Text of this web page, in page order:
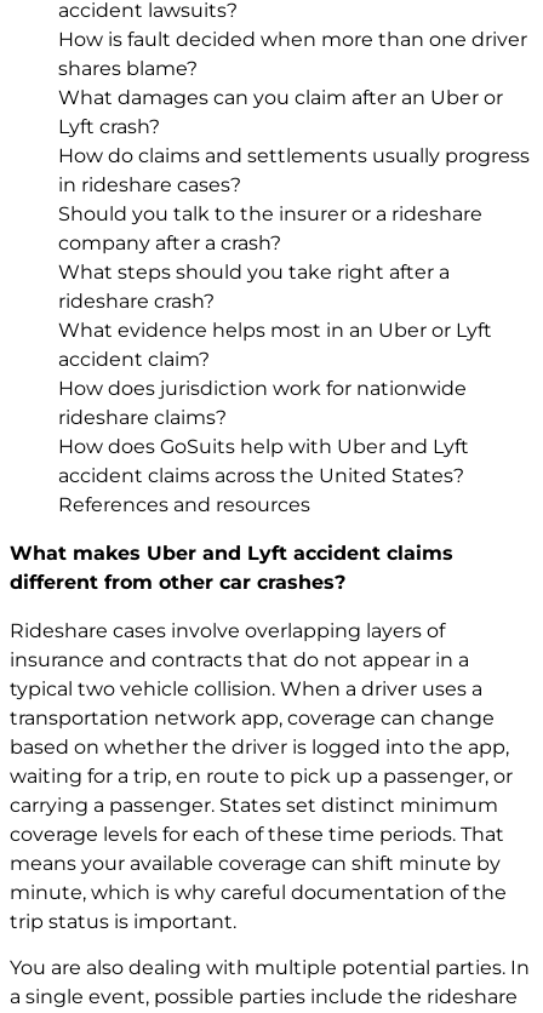
accident lawsuits?
How is fault decided when more than one driver
shares blame?
What damages can you claim after an Uber or
Lyft crash?
How do claims and settlements usually progress
in rideshare cases?
Should you talk to the insurer or a rideshare
company after a crash?
What steps should you take right after a
rideshare crash?
What evidence helps most in an Uber or Lyft
accident claim?
How does jurisdiction work for nationwide
rideshare claims?
How does GoSuits help with Uber and Lyft
accident claims across the United States?
References and resources
What makes Uber and Lyft accident claims
different from other car crashes?
Rideshare cases involve overlapping layers of
insurance and contracts that do not appear in a
typical two vehicle collision. When a driver uses a
transportation network app, coverage can change
based on whether the driver is logged into the app,
waiting for a trip, en route to pick up a passenger, or
carrying a passenger. States set distinct minimum
coverage levels for each of these time periods. That
means your available coverage can shift minute by
minute, which is why careful documentation of the
trip status is important.
You are also dealing with multiple potential parties. In
a single event, possible parties include the rideshare